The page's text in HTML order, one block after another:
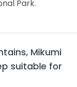
Park.
Mikumi
suitable for